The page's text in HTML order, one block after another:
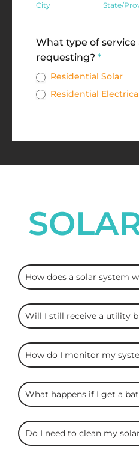
City State/
What type of service
requesting? *
Residential Solar
Residential
ARC
Solar
FAQS
How does a solar system
Will I still receive a utility
How do I monitor my
What happens if I get a
Do I need to clean my